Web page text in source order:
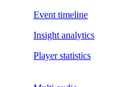
Event timeline
Insight analytics
Player statistics